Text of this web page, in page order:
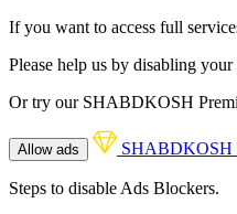
If you want to access full
Please help us by disabling your
Or try our SHABDKOSH
Allow ads SHABDKOSH
Steps to disable Ads Blockers.